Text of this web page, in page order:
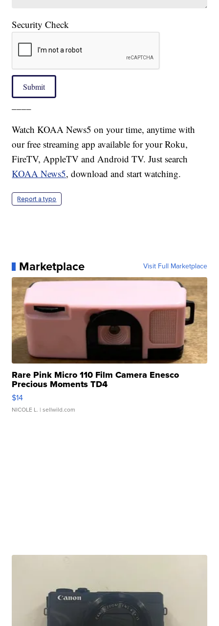
Security Check
Submit
Watch KOAA News5 on your time, anytime with
our free streaming app available for your Roku,
FireTV, AppleTV and Android TV. Just search
KOAA News5, download and start watching.
Report a typo
Marketplace Visit Full Marketplace
Rare Pink Micro 110 Film Camera Enesco
Precious Moments TD4
$14
NICOLE L. | sellwild.com